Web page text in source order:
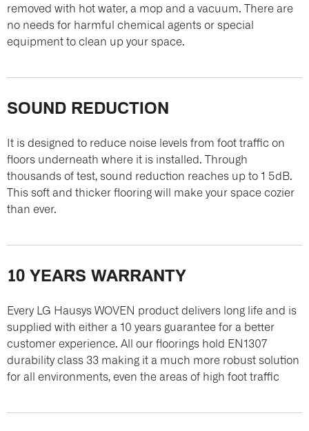
removed with hot water, a mop and a vacuum. There are
no needs for harmful chemical agents or special
equipment to clean up your space.
SOUND REDUCTION
It is designed to reduce noise levels from foot traffic on
floors underneath where it is installed. Through
thousands of test, sound reduction reaches up to 1 5dB.
This soft and thicker flooring will make your space cozier
than ever.
10 YEARS WARRANTY
Every LG Hausys WOVEN product delivers long life and is
supplied with either a 10 years guarantee for a better
customer experience. All our floorings hold EN1307
durability class 33 making it a much more robust solution
for all environments, even the areas of high foot traffic